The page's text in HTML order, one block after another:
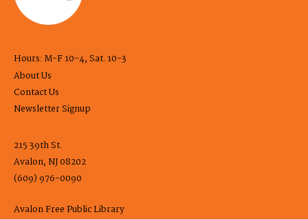
Hours: M-F 10-4, Sat. 10-3
About Us
Contact Us
Newsletter Signup
215 39th St.
Avalon, NJ 08202
(609) 976-0090
Avalon Free Public Library